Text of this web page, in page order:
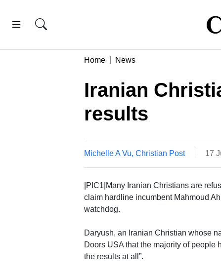
Home News
Iranian
results
Michelle A Vu, Christian Post 17
|PIC1|Many Iranian Christians are
claim hardline incumbent Mahmoud
watchdog.
Daryush, an Iranian Christian whose
Doors USA that the majority of people
the results at all”.